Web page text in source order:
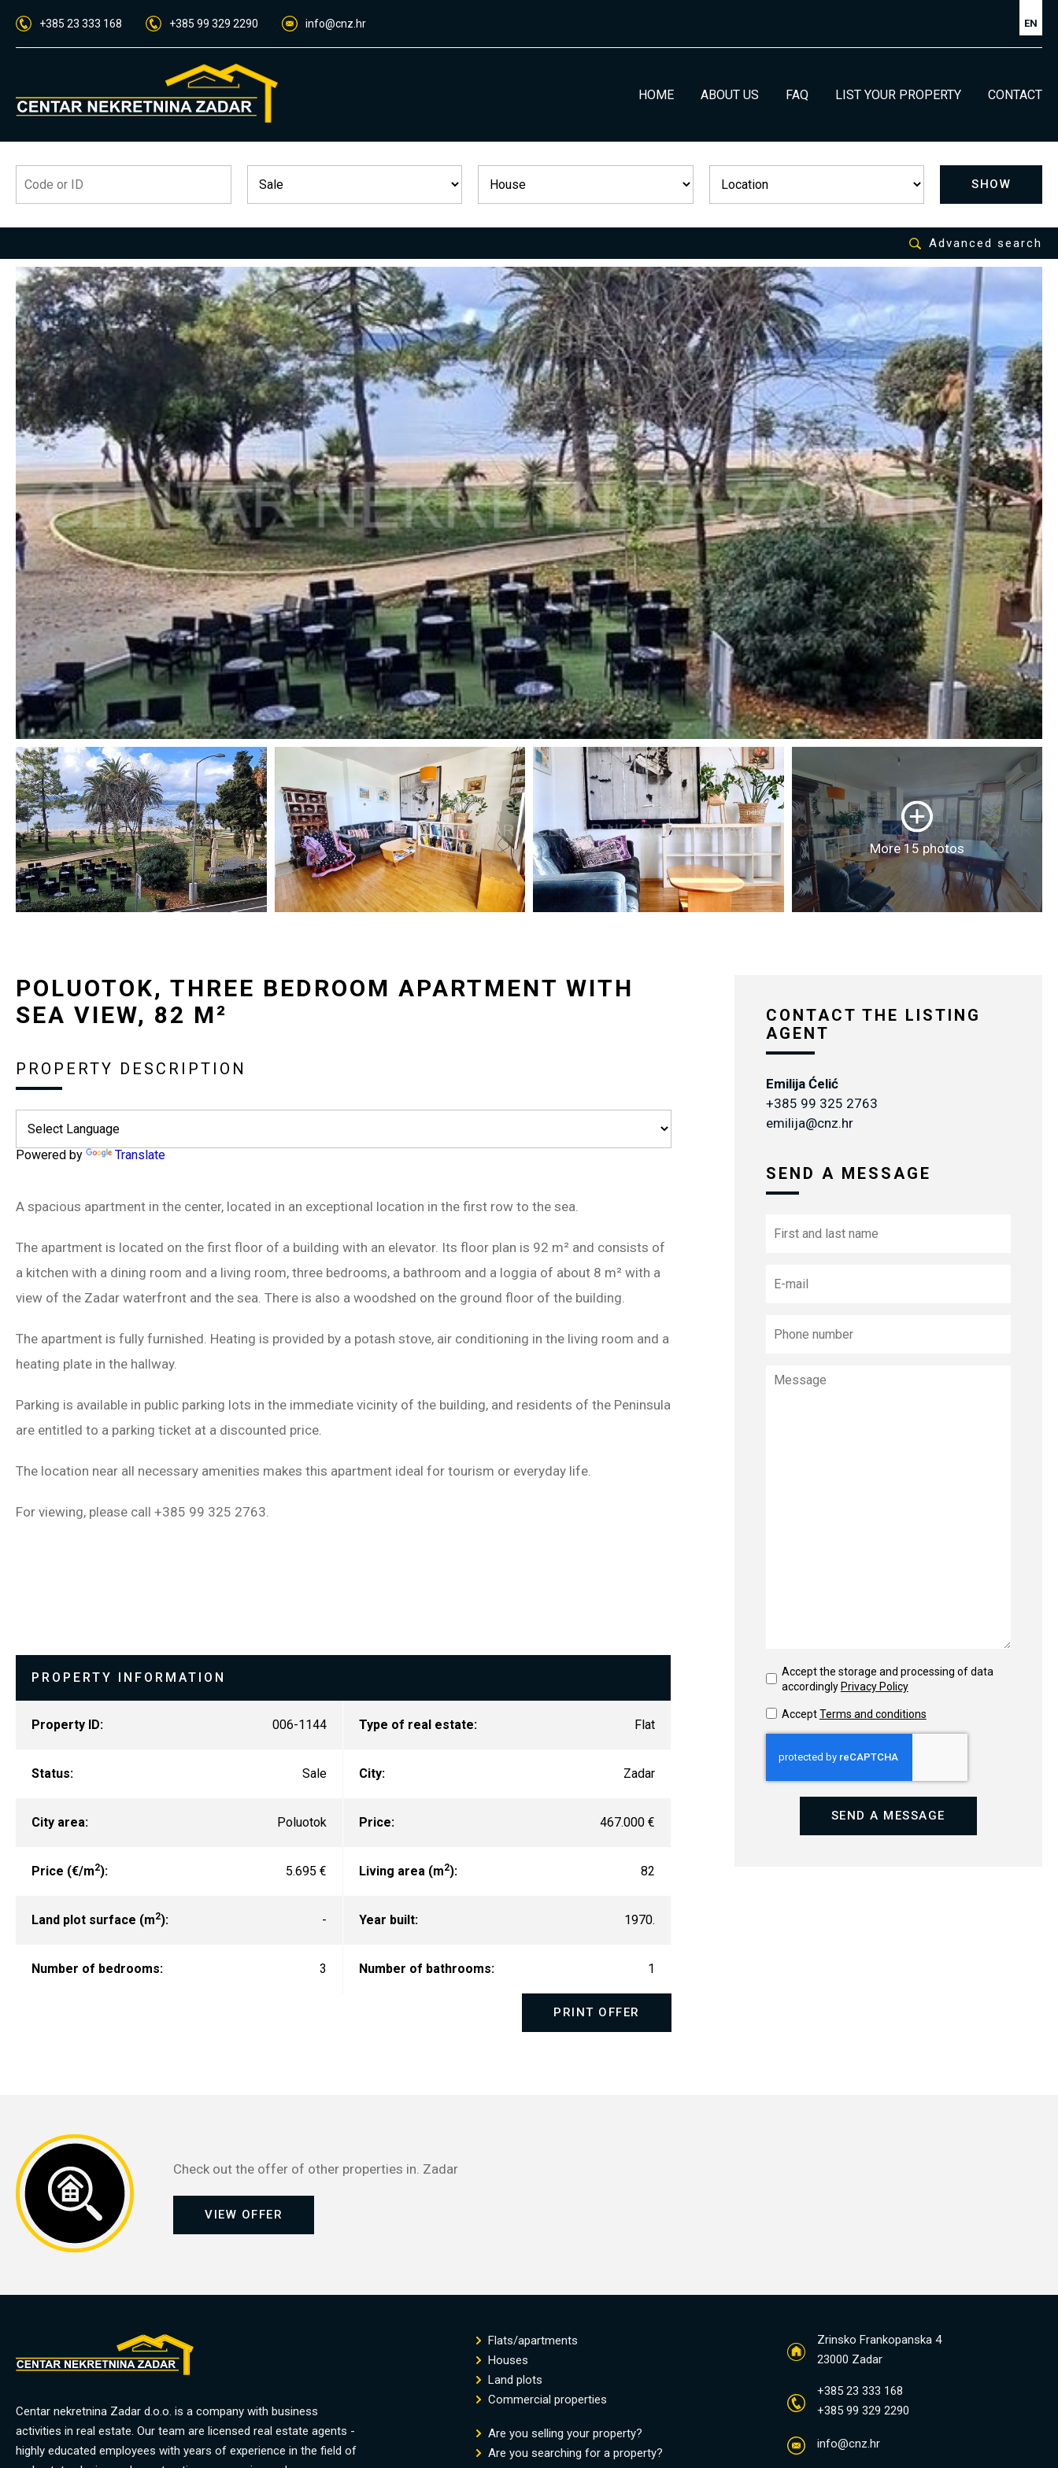
+385 23 333 168 +385 99 329 2290 info@cnz.hr EN
HOME ABOUT US FAQ LIST YOUR PROPERTY CONTACT
SHOW
Advanced search
More 15 photos
POLUOTOK, THREE BEDROOM APARTMENT WITH
SEA VIEW, 82 M²
PROPERTY DESCRIPTION
Powered by Translate
A spacious apartment in the center, located in an exceptional location in the first row to the sea.
The apartment is located on the first floor of a building with an elevator. Its floor plan is 92 m² and consists of
a kitchen with a dining room and a living room, three bedrooms, a bathroom and a loggia of about 8 m² with a
view of the Zadar waterfront and the sea. There is also a woodshed on the ground floor of the building.
The apartment is fully furnished. Heating is provided by a potash stove, air conditioning in the living room and a
heating plate in the hallway.
Parking is available in public parking lots in the immediate vicinity of the building, and residents of the Peninsula
are entitled to a parking ticket at a discounted price.
The location near all necessary amenities makes this apartment ideal for tourism or everyday life.
For viewing, please call +385 99 325 2763.
PROPERTY INFORMATION
Property ID: 006-1144 Type of real estate: Flat
Status: Sale City: Zadar
City area: Poluotok Price: 467.000 €
Price (€/m2): 5.695 € Living area (m2): 82
Land plot surface (m2): - Year built: 1970.
Number of bedrooms: 3 Number of bathrooms: 1
PRINT OFFER
CONTACT THE LISTING
AGENT
Emilija Ćelić
+385 99 325 2763
emilija@cnz.hr
SEND A MESSAGE
Accept the storage and processing of data
accordingly Privacy Policy
AcceptTerms and conditions
SEND A MESSAGE
Check out the offer of other properties in. Zadar
VIEW OFFER
Centar nekretnina Zadar d.o.o. is a company with business
activities in real estate. Our team are licensed real estate agents -
highly educated employees with years of experience in the field of
Flats/apartments
Houses
Land plots
Commercial properties
Are you selling your property?
Are you searching for a property?
Zrinsko Frankopanska 4
23000 Zadar
+385 23 333 168
+385 99 329 2290
info@cnz.hr